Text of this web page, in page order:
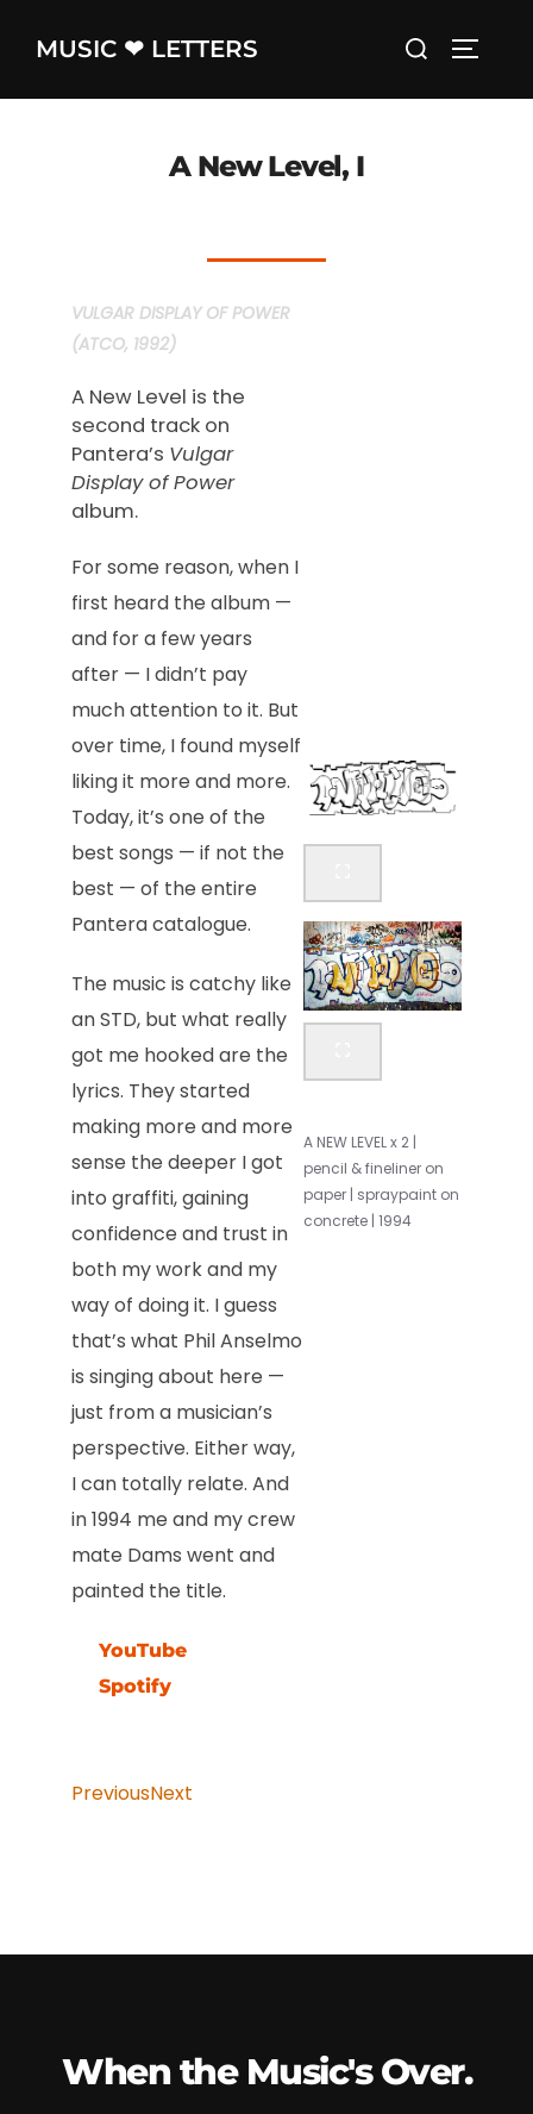
MUSIC ❤ LETTERS
Search
A New Level, I
VULGAR DISPLAY OF POWER
(ATCO, 1992)
A New Level is the
second track on
Pantera’s Vulgar
Display of Power
album.
For some reason, when I
first heard the album —
and for a few years
after — I didn’t pay
much attention to it. But
over time, I found myself
liking it more and more.
Today, it’s one of the
best songs — if not the
best — of the entire
Pantera catalogue.
The music is catchy like
an STD, but what really
got me hooked are the
lyrics. They started
making more and more
sense the deeper I got
into graffiti, gaining
confidence and trust in
both my work and my
way of doing it. I guess
that’s what Phil Anselmo
is singing about here —
just from a musician’s
perspective. Either way,
I can totally relate. And
in 1994 me and my crew
mate Dams went and
painted the title.
YouTube
Spotify
A NEW LEVEL x 2 |
pencil & fineliner on
paper | spraypaint on
concrete | 1994
PreviousNext
When the Music's Over.